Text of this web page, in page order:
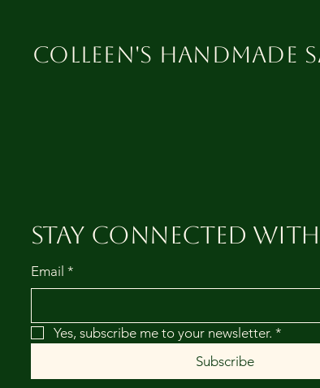
Colleen's Handmade
Stay Connected with
Email *
Yes, subscribe me to your newsletter. *
Subscribe